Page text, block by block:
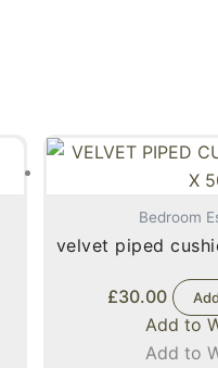
Bedroom
velvet piped
£30.00
Add to
Add to